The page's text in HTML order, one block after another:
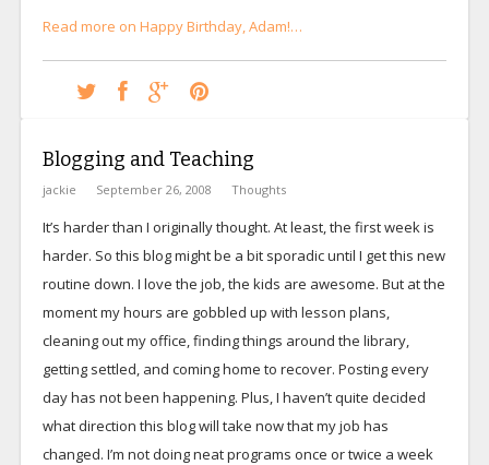
Read more on Happy Birthday, Adam!…
Blogging and Teaching
jackie September 26, 2008 Thoughts
It’s harder than I originally thought. At least, the first week is
harder. So this blog might be a bit sporadic until I get this new
routine down. I love the job, the kids are awesome. But at the
moment my hours are gobbled up with lesson plans,
cleaning out my office, finding things around the library,
getting settled, and coming home to recover. Posting every
day has not been happening. Plus, I haven’t quite decided
what direction this blog will take now that my job has
changed. I’m not doing neat programs once or twice a week